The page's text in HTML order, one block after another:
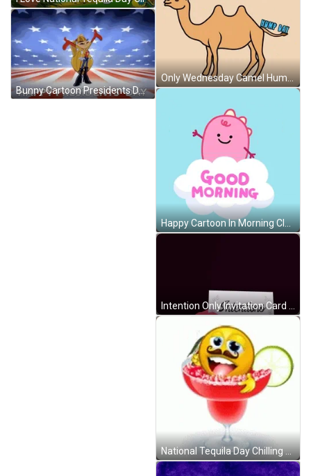
Bunny Cartoon Presidents Day GIF
Only Wednesday Camel Hump Day GIF
Happy Cartoon In Morning Cloud GIF
National Tequila Day Chilling Smiley GIF